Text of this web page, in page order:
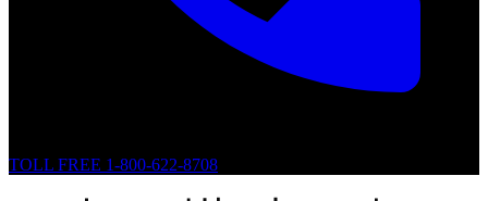
TOLL FREE 1-800-622-8708